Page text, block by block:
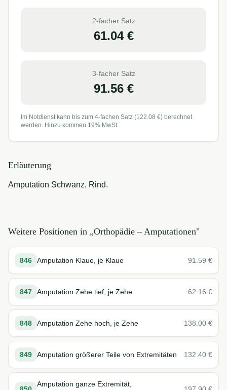
2-facher Satz
61.04€
3-facher Satz
91.56€
Im Notdienst kann bis zum 4-fachen Satz (122.08 €) berechnet
werden. Hinzu kommen 19% MwSt.
Erläuterung
Amputation Schwanz, Rind.
Weitere Positionen in „Orthopädie – Amputationen"
846 Amputation Klaue, je Klaue 91.59 €
847 Amputation Zehe tief, je Zehe 62.16 €
848 Amputation Zehe hoch, je Zehe 138.00 €
849 Amputation größerer Teile von Extremitäten 132.40 €
Amputation ganze Extremität,